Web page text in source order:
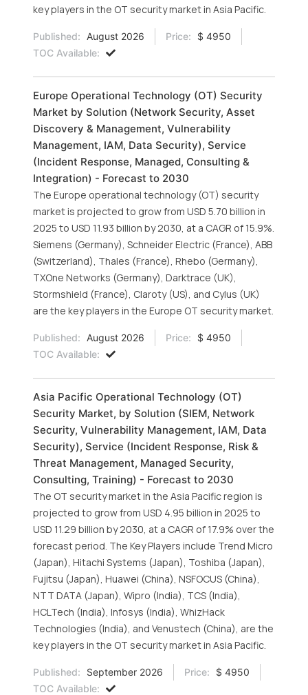
key players in the OT security market in Asia Pacific.
Published: August 2026 Price:
$ 4950
TOC Available:
Europe Operational Technology (OT) Security
Market by Solution (Network Security, Asset
Discovery & Management, Vulnerability
Management, IAM, Data Security), Service
(Incident Response, Managed, Consulting &
Integration) - Forecast to 2030
The Europe operational technology (OT) security
market is projected to grow from USD 5.70 billion in
2025 to USD 11.93 billion by 2030, at a CAGR of 15.9%.
Siemens (Germany), Schneider Electric (France), ABB
(Switzerland), Thales (France), Rhebo (Germany),
TXOne Networks (Germany), Darktrace (UK),
Stormshield (France), Claroty (US), and Cylus (UK)
are the key players in the Europe OT security market.
Published: August 2026 Price:
$ 4950
TOC Available:
Asia Pacific Operational Technology (OT)
Security Market, by Solution (SIEM, Network
Security, Vulnerability Management, IAM, Data
Security), Service (Incident Response, Risk &
Threat Management, Managed Security,
Consulting, Training) - Forecast to 2030
The OT security market in the Asia Pacific region is
projected to grow from USD 4.95 billion in 2025 to
USD 11.29 billion by 2030, at a CAGR of 17.9% over the
forecast period. The Key Players include Trend Micro
(Japan), Hitachi Systems (Japan), Toshiba (Japan),
Fujitsu (Japan), Huawei (China), NSFOCUS (China),
NTT DATA (Japan), Wipro (India), TCS (India),
HCLTech (India), Infosys (India), WhizHack
Technologies (India), and Venustech (China), are the
key players in the OT security market in Asia Pacific.
Published: September 2026 Price:
$ 4950
TOC Available: